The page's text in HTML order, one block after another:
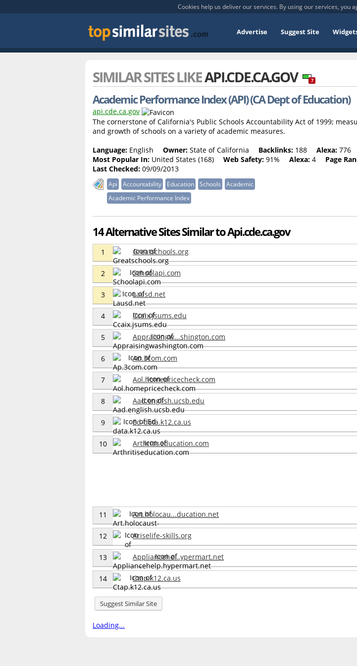
Cookies help us deliver our services. By using our services, you
Advertise Suggest Site
SIMILAR SITES LIKEAPI.CDE.CA.GOV 7
Academic Performance Index (API) (CA Dept of Education)
api.cde.ca.gov
The cornerstone of California's Public Schools Accountability Act of 1999;
and growth of schools on a variety of academic measures.
Language: English Owner: State of California Backlinks: 188 Alexa: 776
Most Popular In: United States (168) Web Safety: 91% Alexa: 4 Page
Last Checked: 09/09/2013
Api Accountability Education Schools
Academic
Academic Performance Index
14 Alternative Sites Similar to Api.cde.ca.gov
1 Greatschools.org
2 Schoolapi.com
3 Lausd.net
4 Ccaix.jsums.edu
5 Appraisingw...shington.com
6 Ap.3com.com
7 Aol.homepricecheck.com
8 Aad.english.ucsb.edu
9 Ed-data.k12.ca.us
10 Arthritiseducation.com
11 Art.holocau...ducation.net
12 Ariselife-skills.org
13 Appliancehe...ypermart.net
14 Ctap.k12.ca.us
Suggest Similar Site
Loading...